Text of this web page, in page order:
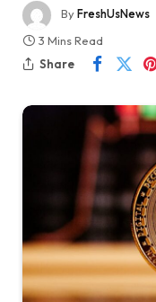
ByFreshUsNews
3 Mins Read
Share